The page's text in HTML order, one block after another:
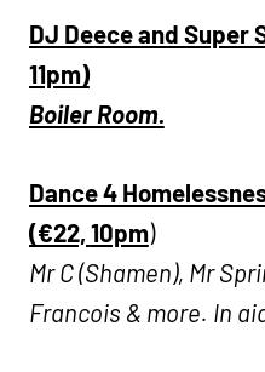
DJ Deece and Super
11pm)
Boiler Room.
Dance 4
(€22, 10pm)
Mr C (Shamen), Mr
Francois & more. In